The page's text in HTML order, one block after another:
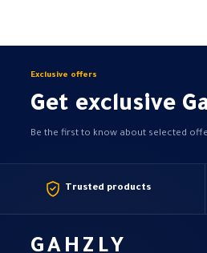
Exclusive offers
Get exclusive
Be the first to know about selected
Trusted products
GAHZLY